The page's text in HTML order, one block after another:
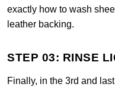
exactly how to wash
leather backing.
STEP 03: RINSE
Finally, in the 3rd and